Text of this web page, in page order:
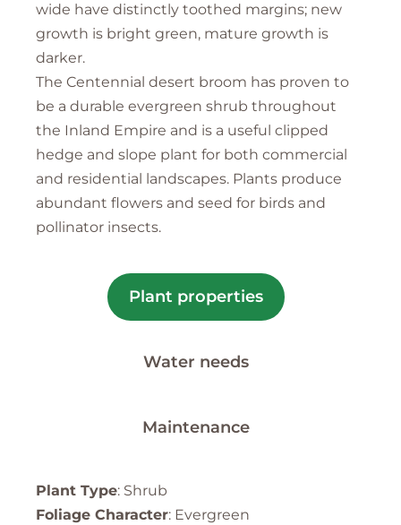
wide have distinctly toothed margins; new
growth is bright green, mature growth is
darker.
The Centennial desert broom has proven to
be a durable evergreen shrub throughout
the Inland Empire and is a useful clipped
hedge and slope plant for both commercial
and residential landscapes. Plants produce
abundant flowers and seed for birds and
pollinator insects.
Plant properties
Water needs
Maintenance
Plant Type: Shrub
Foliage Character: Evergreen